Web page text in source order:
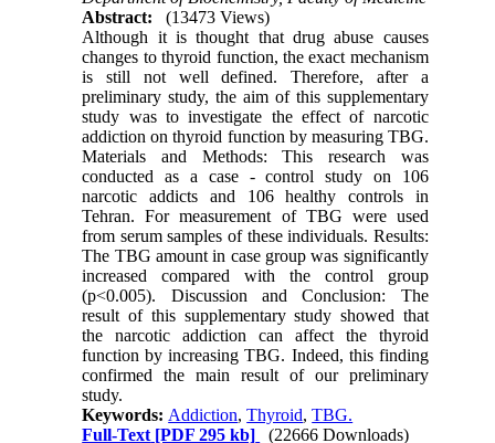
Abstract:
(13473 Views)
Although it is thought that drug abuse causes
changes to thyroid function, the exact mechanism
is still not well defined. Therefore, after a
preliminary study, the aim of this supplementary
study was to investigate the effect of narcotic
addiction on thyroid function by measuring TBG.
Materials and Methods: This research was
conducted as a case - control study on 106
narcotic addicts and 106 healthy controls in
Tehran. For measurement of TBG were used
from serum samples of these individuals. Results:
The TBG amount in case group was significantly
increased compared with the control group
(p<0.005). Discussion and Conclusion: The
result of this supplementary study showed that
the narcotic addiction can affect the thyroid
function by increasing TBG. Indeed, this finding
confirmed the main result of our preliminary
study.
Keywords: Addiction,Thyroid,TBG.
Full-Text [PDF 295 kb]
(22666 Downloads)